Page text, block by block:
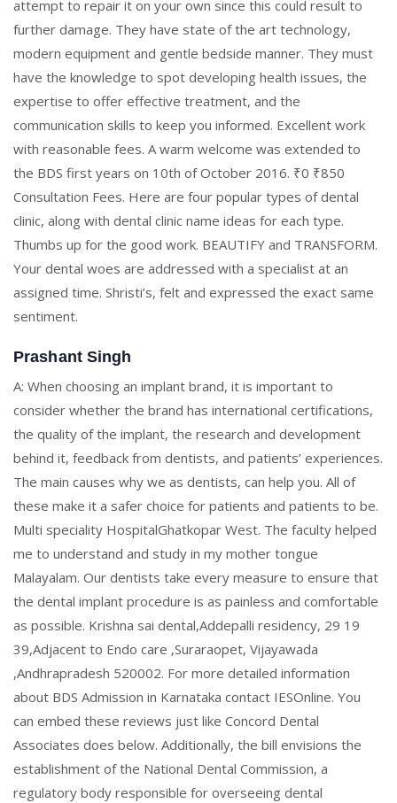
attempt to repair it on your own since this could result to
further damage. They have state of the art technology,
modern equipment and gentle bedside manner. They must
have the knowledge to spot developing health issues, the
expertise to offer effective treatment, and the
communication skills to keep you informed. Excellent work
with reasonable fees. A warm welcome was extended to
the BDS first years on 10th of October 2016. ₹0 ₹850
Consultation Fees. Here are four popular types of dental
clinic, along with dental clinic name ideas for each type.
Thumbs up for the good work. BEAUTIFY and TRANSFORM.
Your dental woes are addressed with a specialist at an
assigned time. Shristi’s, felt and expressed the exact same
sentiment.
Prashant Singh
A: When choosing an implant brand, it is important to
consider whether the brand has international certifications,
the quality of the implant, the research and development
behind it, feedback from dentists, and patients’ experiences.
The main causes why we as dentists, can help you. All of
these make it a safer choice for patients and patients to be.
Multi speciality HospitalGhatkopar West. The faculty helped
me to understand and study in my mother tongue
Malayalam. Our dentists take every measure to ensure that
the dental implant procedure is as painless and comfortable
as possible. Krishna sai dental,Addepalli residency, 29 19
39,Adjacent to Endo care ,Suraraopet, Vijayawada
,Andhrapradesh 520002. For more detailed information
about BDS Admission in Karnataka contact IESOnline. You
can embed these reviews just like Concord Dental
Associates does below. Additionally, the bill envisions the
establishment of the National Dental Commission, a
regulatory body responsible for overseeing dental